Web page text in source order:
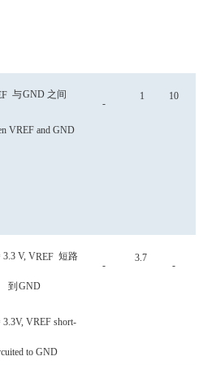
与GND 之间
VREF and GND
-
1 10
3.3 V, VREF短路
到 GND
VREF short-
to GND
-
3.7
-